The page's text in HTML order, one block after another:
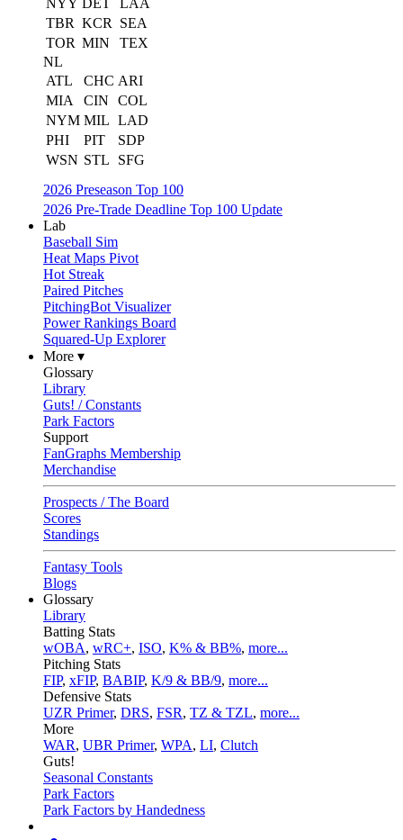
NYY DET
LAA
TBR KCR
SEA
TOR MIN
TEX
NL
ATL
CHC ARI
MIA
CIN
COL
NYM MIL LAD
PHI
PIT
SDP
WSN STL
SFG
2026 Preseason Top 100
2026 Pre-Trade Deadline Top 100 Update
Lab
Baseball Sim
Heat Maps Pivot
Hot Streak
Paired Pitches
PitchingBot Visualizer
Power Rankings Board
Squared-Up Explorer
More ▾
Glossary
Library
Guts! / Constants
Park Factors
Support
FanGraphs Membership
Merchandise
Prospects / The Board
Scores
Standings
Fantasy Tools
Blogs
Glossary
Library
Batting Stats
wOBA, wRC+, ISO, K% & BB%, more...
Pitching Stats
FIP, xFIP, BABIP, K/9 & BB/9, more...
Defensive Stats
UZR Primer, DRS, FSR, TZ & TZL, more...
More
WAR, UBR Primer, WPA, LI, Clutch
Guts!
Seasonal Constants
Park Factors
Park Factors by Handedness